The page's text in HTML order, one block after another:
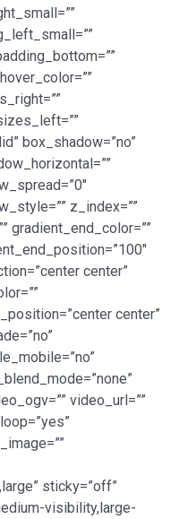
box_shadow=”no”
z_index=””
gradient_end_color=””
center”
center”
video_url=””
sticky=”off”
visibility,large-